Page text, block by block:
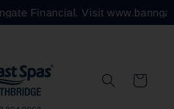
Financial. Visit
Cart